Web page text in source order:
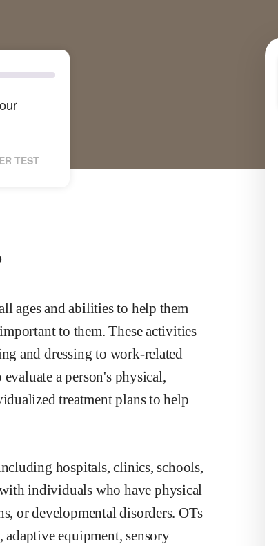
TEST
ages and abilities to help them
to them. These activities
and dressing to work-related
a person's physical,
treatment plans to help
hospitals, clinics, schools,
individuals who have physical
or developmental disorders. OTs
equipment, sensory